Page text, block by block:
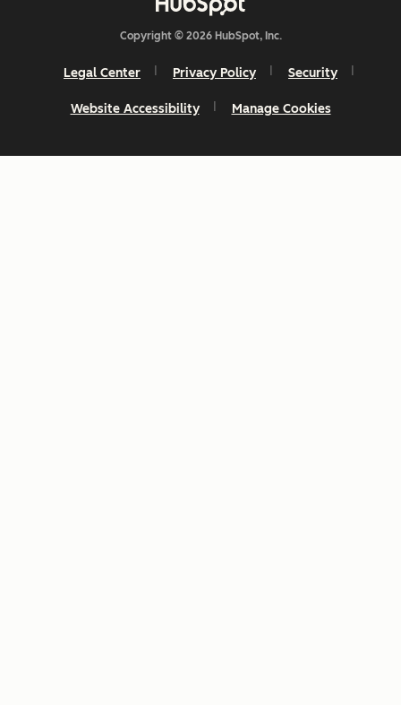
Copyright © 2026 HubSpot, Inc.
Legal Center Privacy Policy Security
Website Accessibility Manage Cookies